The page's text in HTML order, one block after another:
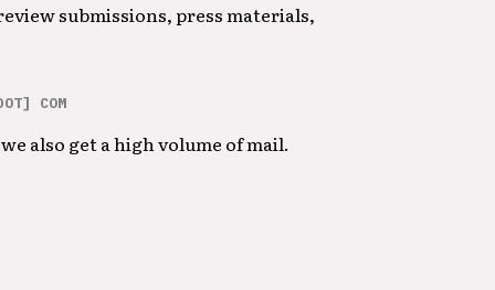
submissions, press materials,
COM
also get a high volume of mail.